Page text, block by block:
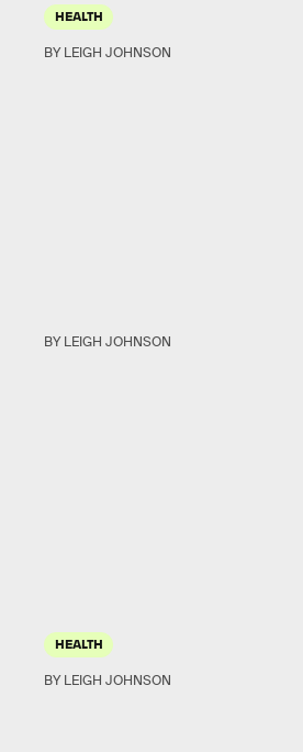
HEALTH
BY LEIGH JOHNSON
BY LEIGH JOHNSON
HEALTH
BY LEIGH JOHNSON